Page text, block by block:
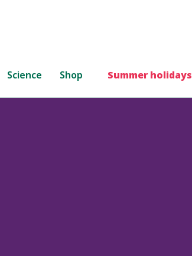
Science Shop Summer holidays